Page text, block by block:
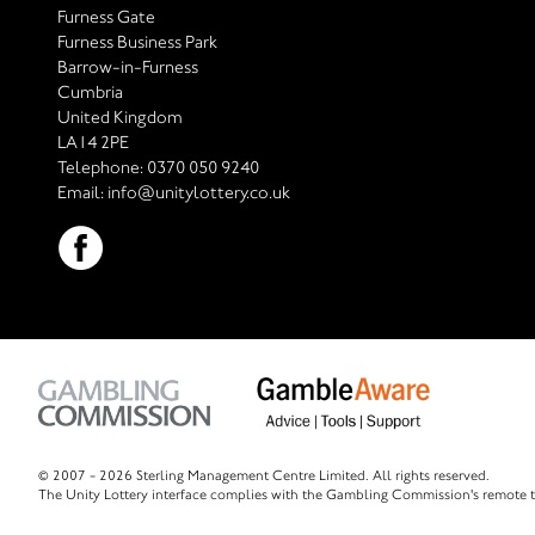
Furness Gate
Furness Business Park
Barrow-in-Furness
Cumbria
United Kingdom
LA14 2PE
Telephone: 0370 050 9240
Email: info@unitylottery.co.uk
© 2007 - 2026 Sterling Management Centre Limited. All rights reserved.
The Unity Lottery interface complies with the Gambling Commission's remote